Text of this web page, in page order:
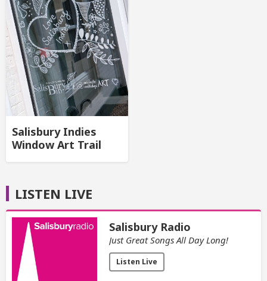
Salisbury Indies
Window Art Trail
LISTEN LIVE
Salisbury Radio
Just Great Songs All Day Long!
Listen Live